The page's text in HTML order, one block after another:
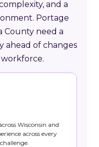
and a
Portage
County need a
ahead of changes
Wisconsin and
across every